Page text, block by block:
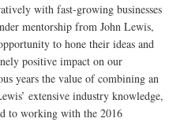
with fast-growing businesses
mentorship from John Lewis,
to hone their ideas and
positive impact on our
years the value of combining an
extensive industry knowledge,
to working with the 2016